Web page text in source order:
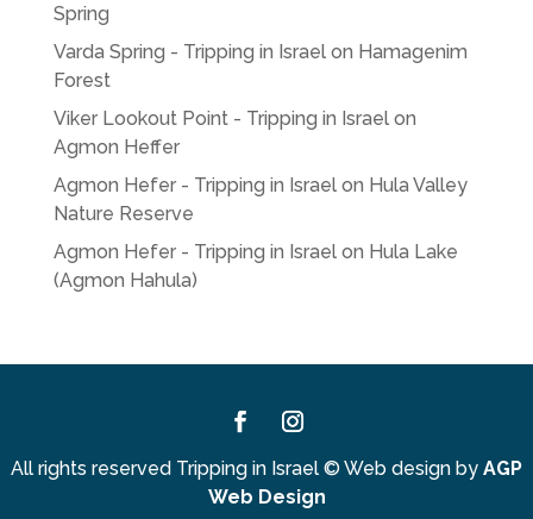
Spring
Varda Spring - Tripping in Israelon Hamagenim
Forest
Viker Lookout Point - Tripping in Israelon
Agmon Heffer
Agmon Hefer - Tripping in Israelon Hula Valley
Nature Reserve
Agmon Hefer - Tripping in Israelon Hula Lake
(Agmon Hahula)
All rights reserved Tripping in Israel © Web design by AGP
Web Design